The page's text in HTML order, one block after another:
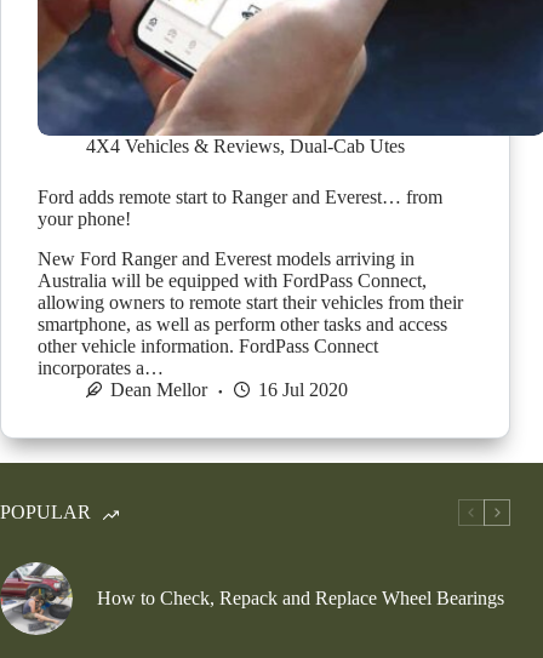
4X4 Vehicles & Reviews, Dual-Cab Utes
Ford adds remote start to Ranger and Everest… from
your phone!
New Ford Ranger and Everest models arriving in
Australia will be equipped with FordPass Connect,
allowing owners to remote start their vehicles from their
smartphone, as well as perform other tasks and access
other vehicle information. FordPass Connect
incorporates a…
Dean Mellor
16 Jul 2020
POPULAR
How to Check, Repack and Replace Wheel Bearings